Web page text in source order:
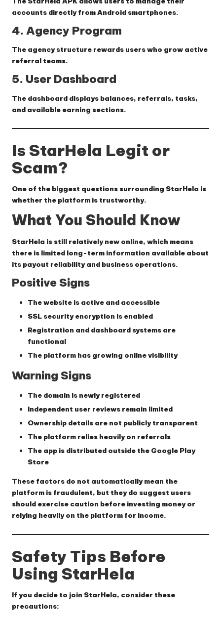
accounts directly from Android smartphones.
4. Agency Program
The agency structure rewards users who grow active
referral teams.
5. User Dashboard
The dashboard displays balances, referrals, tasks,
and available earning sections.
Is StarHela Legit or
Scam?
One of the biggest questions surrounding StarHela is
whether the platform is trustworthy.
What You Should Know
StarHela is still relatively new online, which means
there is limited long-term information available about
its payout reliability and business operations.
Positive Signs
The website is active and accessible
SSL security encryption is enabled
Registration and dashboard systems are
functional
The platform has growing online visibility
Warning Signs
The domain is newly registered
Independent user reviews remain limited
Ownership details are not publicly transparent
The platform relies heavily on referrals
The app is distributed outside the Google Play
Store
These factors do not automatically mean the
platform is fraudulent, but they do suggest users
should exercise caution before investing money or
relying heavily on the platform for income.
Safety Tips Before
Using StarHela
If you decide to join StarHela, consider these
precautions: